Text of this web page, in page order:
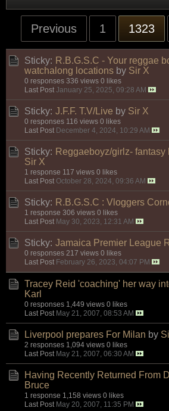
Previous 1 1323
Sticky: R.B.G.S.C - Your reggae
watchalong locations by Sir X
0 responses 336 views 0 likes
Last Post January 25, 2025, 09:28 AM
Sticky: J.F.F. T.V/Live by Sir X
0 responses 116 views 0 likes
Last Post December 4, 2024, 10:29 AM
Sticky: Reggaeboyz/girlz- fantasy
Sir X
1 response 117 views 0 likes
Last Post October 28, 2024, 09:36 AM
Sticky: R.B.G.S.C : Vloggers
1 response 306 views 0 likes
Last Post May 30, 2023, 12:31 AM
Sticky: Jamaica Premier League
0 responses 217 views 0 likes
Last Post February 26, 2023, 04:07 PM
Tracey Reid 'coaching' her way
Karl
0 responses 1,449 views 0 likes
Last Post May 21, 2007, 08:53 AM
Liverpool prepares For Milan by
2 responses 1,094 views 0 likes
Last Post May 21, 2007, 06:30 AM
Having Recently Returned From
Bruce
1 response 1,158 views 0 likes
Last Post May 20, 2007, 11:35 PM